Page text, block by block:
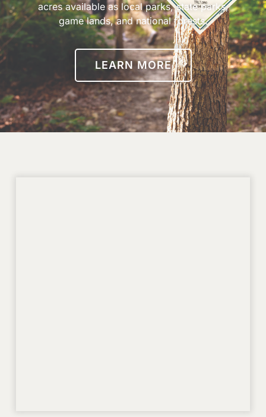
acres available as local parks, state parks,
game lands, and national forests.
LEARN MORE